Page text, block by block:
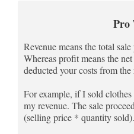
Pro
Revenue means the total
Whereas profit means the
deducted your costs from the
For example, if I sold
my revenue. The sale
(selling price * quantity sold).